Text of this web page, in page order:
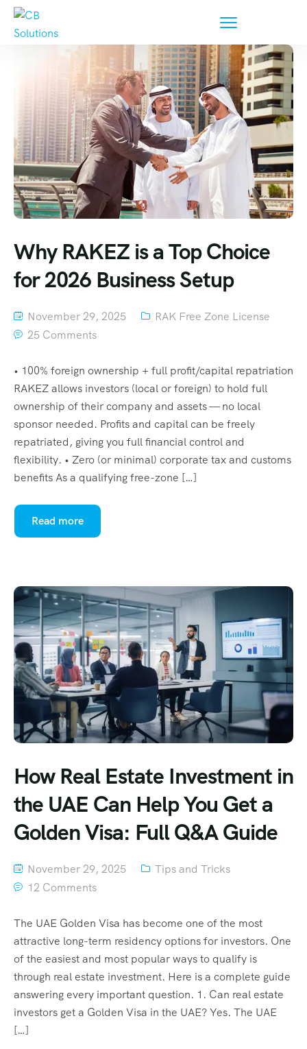
Why RAKEZ is a Top Choice
for 2026 Business Setup
November 29, 2025
RAK Free Zone License
25 Comments
• 100% foreign ownership + full profit/capital repatriation
RAKEZ allows investors (local or foreign) to hold full
ownership of their company and assets — no local
sponsor needed. Profits and capital can be freely
repatriated, giving you full financial control and
flexibility. • Zero (or minimal) corporate tax and customs
benefits As a qualifying free-zone […]
Read more
How Real Estate Investment in
the UAE Can Help You Get a
Golden Visa: Full Q&A Guide
November 29, 2025
Tips and Tricks
12 Comments
The UAE Golden Visa has become one of the most
attractive long-term residency options for investors. One
of the easiest and most popular ways to qualify is
through real estate investment. Here is a complete guide
answering every important question. 1. Can real estate
investors get a Golden Visa in the UAE? Yes. The UAE
[…]